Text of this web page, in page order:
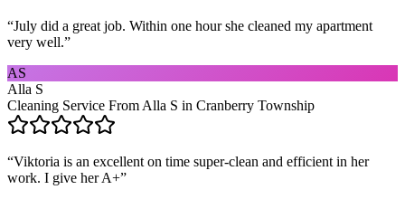
“July did a great job. Within one hour she cleaned my apartment
very well.”
AS
Alla S
Cleaning Service From Alla S in Cranberry Township
“Viktoria is an excellent on time super-clean and efficient in her
work. I give her A+”